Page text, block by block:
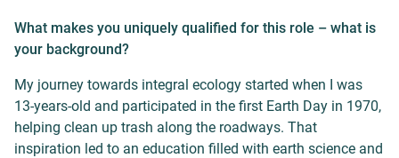
What makes you uniquely qualified for this role – what is
your background?
My journey towards integral ecology started when I was
13-years-old and participated in the first Earth Day in 1970,
helping clean up trash along the roadways. That
inspiration led to an education filled with earth science and